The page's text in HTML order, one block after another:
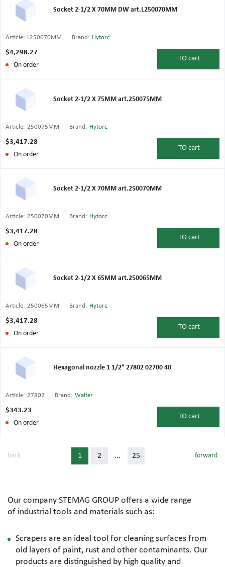
Socket 2-1/2 X 70MM DW art.L250070MM
Article: L250070MM Brand: Hytorc
$4,298.27
On order
TO cart
Socket 2-1/2 X 75MM art.250075MM
Article: 250075MM Brand: Hytorc
$3,417.28
On order
TO cart
Socket 2-1/2 X 70MM art.250070MM
Article: 250070MM Brand: Hytorc
$3,417.28
On order
TO cart
Socket 2-1/2 X 65MM art.250065MM
Article: 250065MM Brand: Hytorc
$3,417.28
On order
TO cart
Hexagonal nozzle 1 1/2" 27802 02700 40
Article: 27802 Brand: Walter
$343.23
On order
TO cart
back 1 2 ... 25 forward
Our company STEMAG GROUP offers a wide range
of industrial tools and materials such as:
Scrapers are an ideal tool for cleaning surfaces from
old layers of paint, rust and other contaminants. Our
products are distinguished by high quality and